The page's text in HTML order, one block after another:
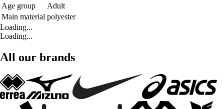
Age group
Adult
Main material polyester
Loading...
Loading...
All our brands